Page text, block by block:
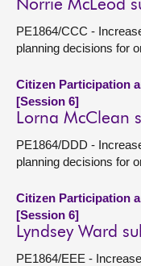
Norrie McLeod
PE1864/CCC -
planning decisions for
Citizen Participation
[Session 6]
Lorna McClean
PE1864/DDD -
planning decisions for
Citizen Participation
[Session 6]
Lyndsey Ward
PE1864/EEE -